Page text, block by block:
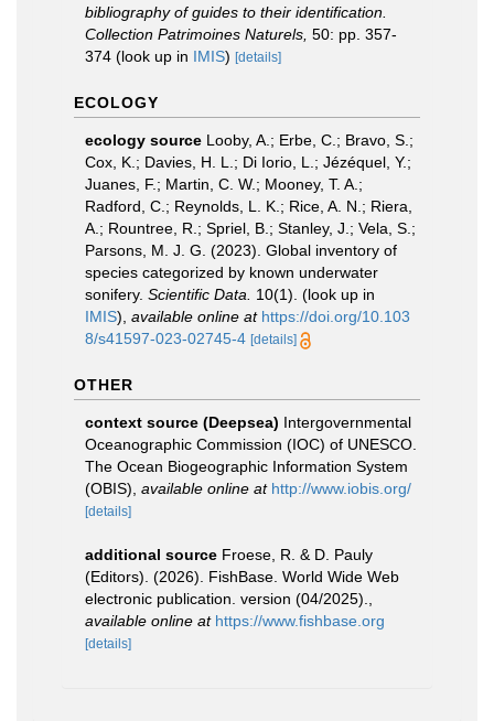
bibliography of guides to their identification.
Collection Patrimoines Naturels, 50: pp. 357-
374 (look up in IMIS) [details]
ECOLOGY
ecology source Looby, A.; Erbe, C.; Bravo, S.;
Cox, K.; Davies, H. L.; Di Iorio, L.; Jézéquel, Y.;
Juanes, F.; Martin, C. W.; Mooney, T. A.;
Radford, C.; Reynolds, L. K.; Rice, A. N.; Riera,
A.; Rountree, R.; Spriel, B.; Stanley, J.; Vela, S.;
Parsons, M. J. G. (2023). Global inventory of
species categorized by known underwater
sonifery. Scientific Data. 10(1). (look up in
IMIS), available online at https://doi.org/10.103
8/s41597-023-02745-4 [details]
OTHER
context source (Deepsea) Intergovernmental
Oceanographic Commission (IOC) of UNESCO.
The Ocean Biogeographic Information System
(OBIS) available online at http://www.iobis.org/
[details]
additional source Froese, R. & D. Pauly
(Editors). (2026). FishBase. World Wide Web
electronic publication. version (04/2025).
available online at https://www.fishbase.org
[details]